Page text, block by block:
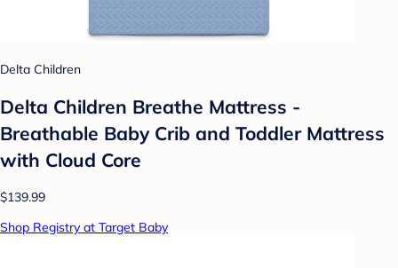
Delta Children
Delta Children Breathe Mattress -
Breathable Baby Crib and Toddler Mattress
with Cloud Core
$139.99
Shop Registry at Target Baby